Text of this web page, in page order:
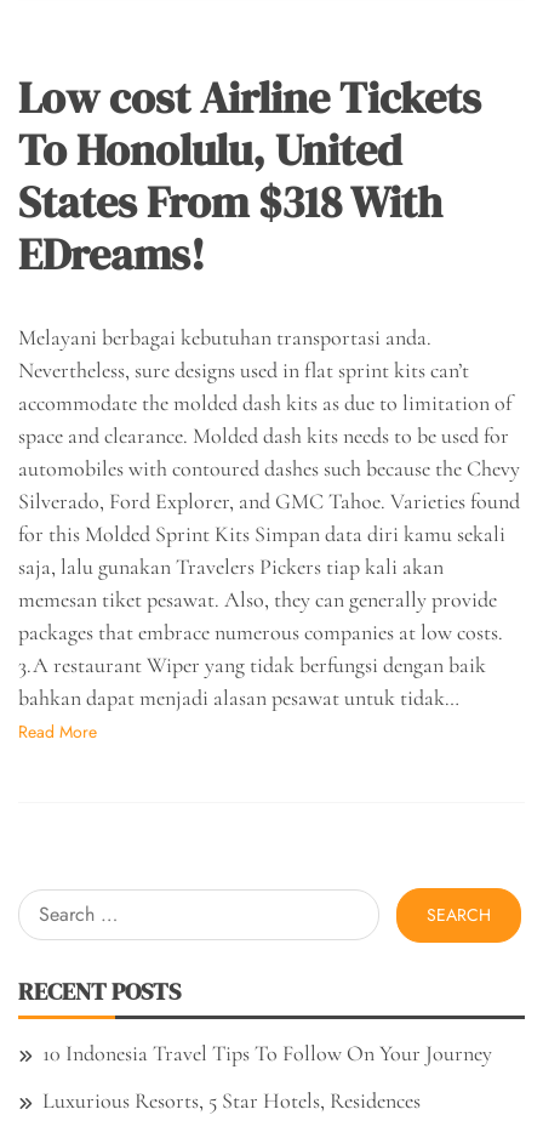
Low cost Airline Tickets
To Honolulu, United
States From $318 With
EDreams!
Melayani berbagai kebutuhan transportasi anda.
Nevertheless, sure designs used in flat sprint kits can’t
accommodate the molded dash kits as due to limitation of
space and clearance. Molded dash kits needs to be used for
automobiles with contoured dashes such because the Chevy
Silverado, Ford Explorer, and GMC Tahoe. Varieties found
for this Molded Sprint Kits Simpan data diri kamu sekali
saja, lalu gunakan Travelers Pickers tiap kali akan
memesan tiket pesawat. Also, they can generally provide
packages that embrace numerous companies at low costs.
3.A restaurant Wiper yang tidak berfungsi dengan baik
bahkan dapat menjadi alasan pesawat untuk tidak…
Read More
Search
for:
RECENT POSTS
10 Indonesia Travel Tips To Follow On Your Journey
Luxurious Resorts, 5 Star Hotels, Residences